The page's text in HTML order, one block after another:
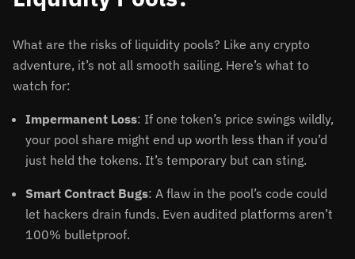
What are the risks of liquidity pools? Like any crypto
adventure, it’s not all smooth sailing. Here’s what to
watch for:
Impermanent Loss: If one token’s price swings wildly,
your pool share might end up worth less than if you’d
just held the tokens. It’s temporary but can sting.
Smart Contract Bugs: A flaw in the pool’s code could
let hackers drain funds. Even audited platforms aren’t
100% bulletproof.